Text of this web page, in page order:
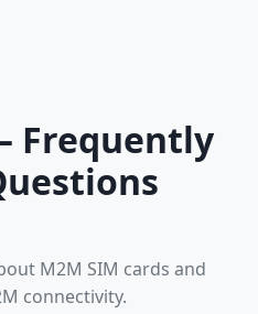
Frequently
M2M SIM cards and
connectivity.